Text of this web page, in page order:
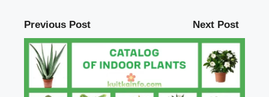
Previous Post Next Post